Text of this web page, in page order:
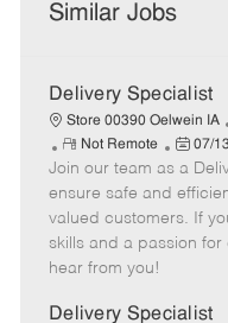
Similar Jobs
Delivery Specialist
Store 00390 Oelwein IA
R
e
m
o
t
e
Not Remote
P
o
s
t
e
a
07/
Join our team as a
ensure safe and
valued customers. If
skills and a passion
hear from you!
Delivery Specialist